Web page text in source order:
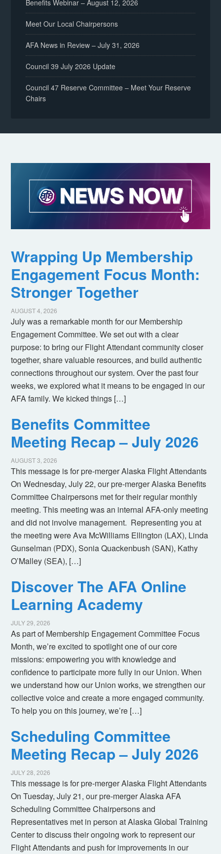
Benefits Webinar – August 12, 2026
Meet Our Local Chairpersons
AFA News in Review – July 31, 2026
Council 39 July 2026 Update
Council 47 Reserve Committee – Meet Your Reserve
Chairs
Wrapping Up Membership
Engagement Focus Month:
Stronger Together
AUGUST 4, 2026
July was a remarkable month for our Membership
Engagement Committee. We set out with a clear
purpose: to bring our Flight Attendant community closer
together, share valuable resources, and build authentic
connections throughout our system. Over the past four
weeks, we explored what it means to be engaged in our
AFA family. We kicked things […]
Benefits Committee
Meeting Recap – July 2026
AUGUST 3, 2026
This message is for pre-merger Alaska Flight Attendants
On Wednesday, July 22, our pre-merger Alaska Benefits
Committee Chairpersons met for their regular monthly
meeting. This meeting was an internal AFA-only meeting
and did not involve management. Representing you at
the meeting were Ava McWilliams Ellington (LAX), Linda
Gunselman (PDX), Sonia Quackenbush (SAN), Kathy
O’Malley (SEA), […]
Discover The AFA Online
Learning Academy
JULY 29, 2026
As part of Membership Engagement Committee Focus
Month, we’re excited to spotlight one of our core
missions: empowering you with knowledge and
confidence to participate more fully in our Union. When
we understand how our Union works, we strengthen our
collective voice and create a more engaged community.
To help you on this journey, we’re […]
Scheduling Committee
Meeting Recap – July 2026
JULY 28, 2026
This message is for pre-merger Alaska Flight Attendants
On Tuesday, July 21, our pre-merger Alaska AFA
Scheduling Committee Chairpersons and
Representatives met in person at Alaska Global Training
Center to discuss their ongoing work to represent our
Flight Attendants and push for improvements in our